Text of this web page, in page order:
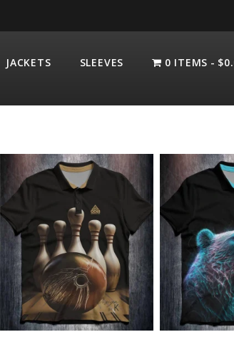
JACKETS SLEEVES 0 ITEMS